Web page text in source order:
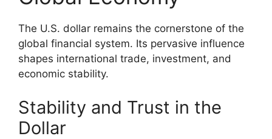
The U.S. dollar remains the cornerstone of the
global financial system. Its pervasive influence
shapes international trade, investment, and
economic stability.
Stability and Trust in the
Dollar